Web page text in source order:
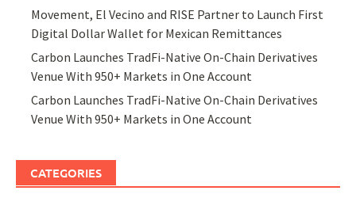
Movement, El Vecino and RISE Partner to Launch First
Digital Dollar Wallet for Mexican Remittances
Carbon Launches TradFi-Native On-Chain Derivatives
Venue With 950+ Markets in One Account
Carbon Launches TradFi-Native On-Chain Derivatives
Venue With 950+ Markets in One Account
CATEGORIES